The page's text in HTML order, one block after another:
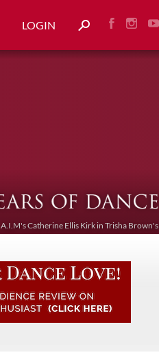
LOGIN
A.I.M's Catherine Ellis Kirk in Trisha